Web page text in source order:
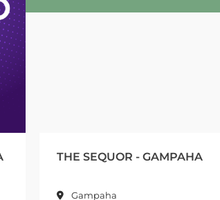
MAXON - VEYANGODA
Veyangoda